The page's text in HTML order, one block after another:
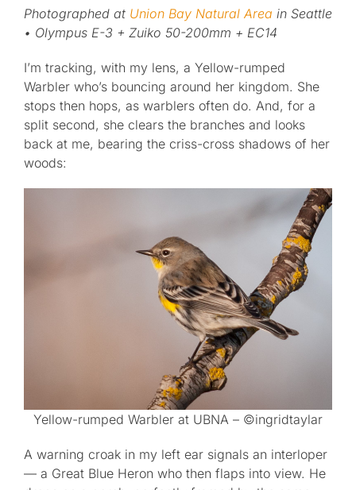
Published
Licensing + Prints
Photographed at Union Bay Natural Area in Seattle
• Olympus E-3 + Zuiko 50-200mm + EC14
I’m tracking, with my lens, a Yellow-rumped
Warbler who’s bouncing around her kingdom. She
stops then hops, as warblers often do. And, for a
split second, she clears the branches and looks
back at me, bearing the criss-cross shadows of her
woods:
Yellow-rumped Warbler at UBNA – ©ingridtaylar
A warning croak in my left ear signals an interloper
— a Great Blue Heron who then flaps into view. He